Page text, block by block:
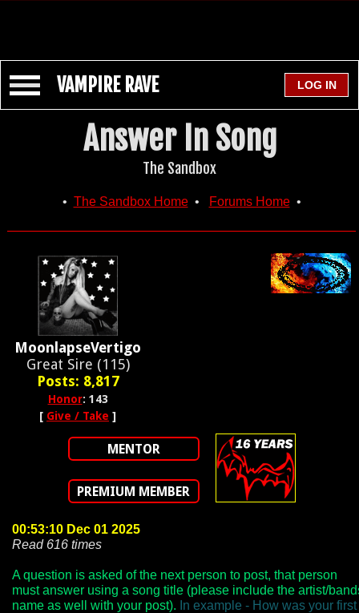
VAMPIRE RAVE
Answer In Song
The Sandbox
• The Sandbox Home• Forums Home•
MoonlapseVertigo
Great Sire (115)
Posts: 8,817
Honor: 143
[ Give / Take ]
MENTOR
PREMIUM MEMBER
00:53:10 Dec 01 2025
Read 616 times
A question is asked of the next person to post, that person
must answer using a song title (please include the artist/
name as well with your post). In example - How was your first